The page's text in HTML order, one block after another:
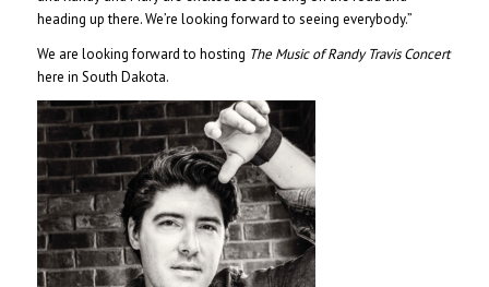
heading up there. We’re looking forward to seeing everybody.”
We are looking forward to hosting The Music of Randy Travis Concert
here in South Dakota.